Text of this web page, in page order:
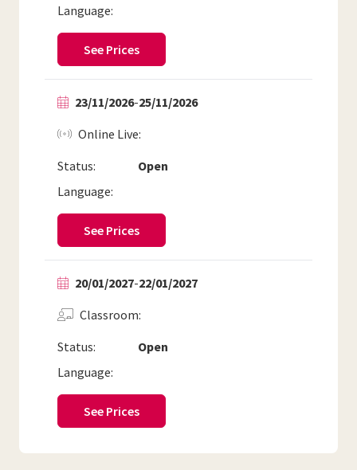
Language:
See Prices
23/11/2026-25/11/2026
Status: Open
Online Live
Language:
See Prices
20/01/2027-22/01/2027
Status: Open
Classroom
Language:
See Prices